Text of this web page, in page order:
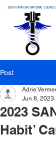
SOUTH AFRICAN NATIONAL
Post
2023
Habit’
Adrie
Jun 8, 2023